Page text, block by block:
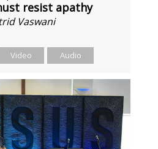
resist apathy
Vaswani
Video Audio